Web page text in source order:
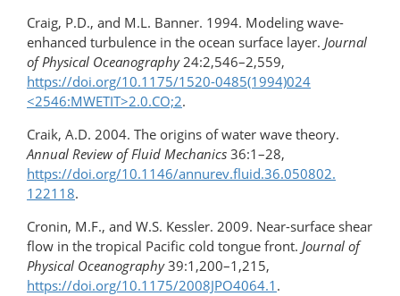
Craig, P.D., and M.L. Banner. 1994. Modeling wave-
enhanced turbulence in the ocean surface layer. Journal
of Physical Oceanography24:2,546–2,559,
https://doi.org/​10.1175/​1520-0485(1994)024​
<2546:MWETIT>​2.0.CO;2.
Craik, A.D. 2004. The origins of water wave theory.
Annual Review of Fluid Mechanics 36:1–28,
https://doi.org/​10.1146/​annurev.fluid.36.050802.​
122118.
Cronin, M.F., and W.S. Kessler. 2009. Near-surface shear
flow in the tropical Pacific cold tongue front. Journal of
Physical Oceanography39:1,200–1,215,
https://doi.org/10.1175/2008JPO4064.1 .